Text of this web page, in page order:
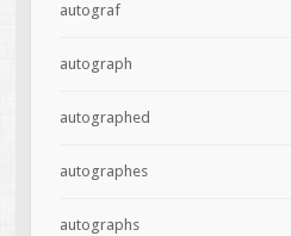
autograf
autograph
autographed
autographes
autographs